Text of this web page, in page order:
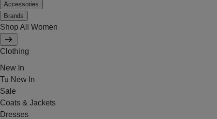
Accessories
Brands
Shop All Women
Clothing
New In
Tu New In
Sale
Coats & Jackets
Dresses